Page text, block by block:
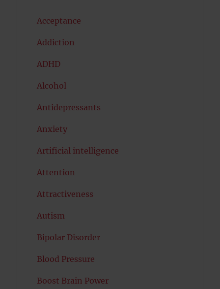
Acceptance
Addiction
ADHD
Alcohol
Antidepressants
Anxiety
Artificial intelligence
Attention
Attractiveness
Autism
Bipolar Disorder
Blood Pressure
Boost Brain Power